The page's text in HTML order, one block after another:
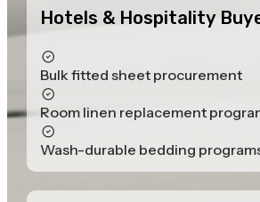
Hotels & Hospitality
Bulk fitted sheet procurement
Room linen replacement
Wash-durable bedding